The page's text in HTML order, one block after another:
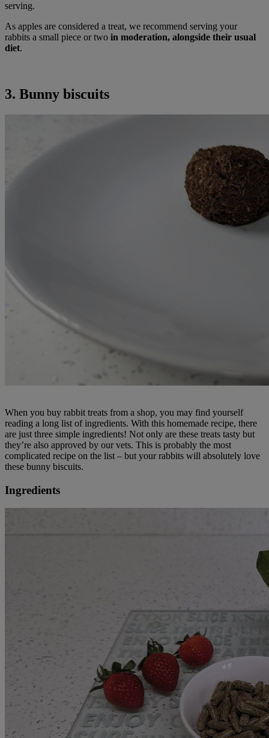
serving.
As apples are considered a treat, we recommend serving your
rabbits a small piece or two in moderation, alongside their usual
diet.
3. Bunny biscuits
When you buy rabbit treats from a shop, you may find yourself
reading a long list of ingredients. With this homemade recipe, there
are just three simple ingredients! Not only are these treats tasty but
they’re also approved by our vets. This is probably the most
complicated recipe on the list – but your rabbits will absolutely love
these bunny biscuits.
Ingredients